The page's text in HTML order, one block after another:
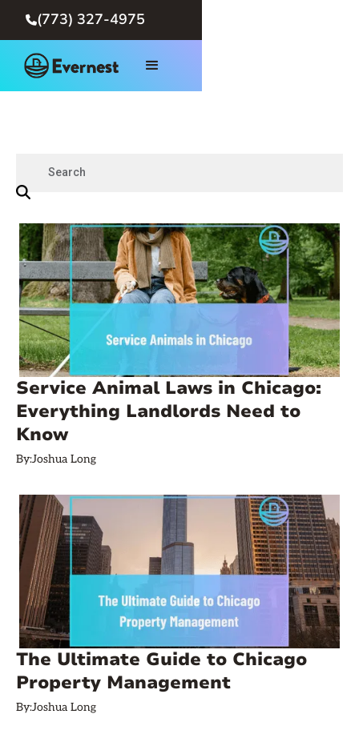
(773) 327-4975
Service Animal Laws in Chicago:
Everything Landlords Need to
Know
By:Joshua Long
The Ultimate Guide to Chicago
Property Management
By:Joshua Long